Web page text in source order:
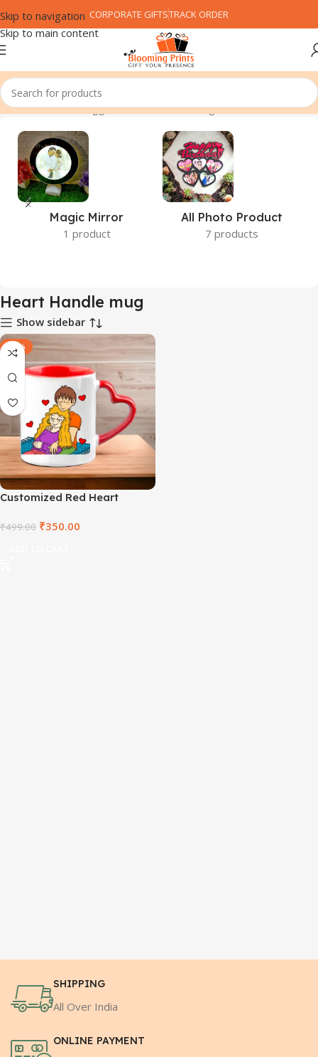
Skip to navigation
Skip to main content
CORPORATE GIFTSTRACK ORDER
Home Products tagged “Heart Handle mug”
Magic Mirror
1 product
All Photo Product
7 products
Heart Handle mug
Show sidebar
-30%
Customized Red Heart
₹499.00 ₹350.00
SHIPPING
All Over India
ONLINE PAYMENT